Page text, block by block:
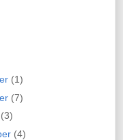
(1)
(7)
(3)
(4)